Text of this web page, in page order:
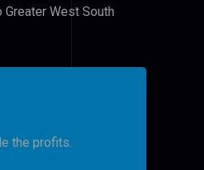
West South
the profits.